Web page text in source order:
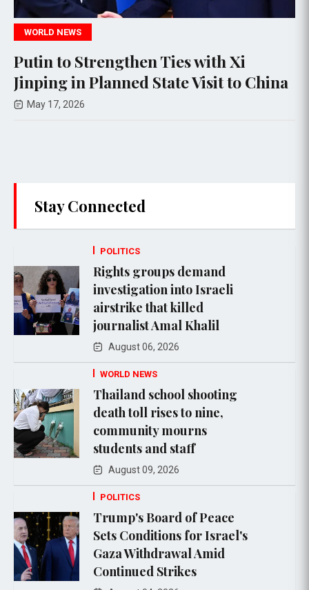
Xi
to China
U.S. Arrests Relatives of
General Qassem
Stay Connected
POLITICS
Rights groups demand
investigation into Israeli
airstrike that killed
journalist Amal Khalil
August 06, 2026
WORLD NEWS
Thailand school shooting
death toll rises to nine,
community mourns
students and staff
August 09, 2026
POLITICS
Trump's Board of Peace
Sets Conditions for Israel's
Gaza Withdrawal Amid
Continued Strikes